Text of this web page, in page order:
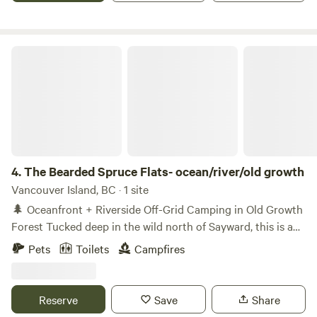
4.The Bearded Spruce Flats- ocean/river/old growth
Vancouver Island, BC · 1 site
🌲 Oceanfront + Riverside Off-Grid Camping in Old Growth
Forest Tucked deep in the wild north of Sayward, this is a
truly remote, off-grid escape where ancient forest meets
ocean and river. We have a small Bunkee or camping spots
wood fire hot tub. Surrounded by towering old-growth
cedar and spruce, our private property offers a rare chance
Pets Toilets Campfires
Reserve Save Share